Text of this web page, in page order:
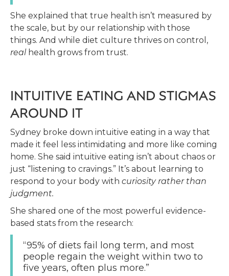
She explained that true health isn’t measured by
the scale, but by our relationship with those
things. And while diet culture thrives on control,
realhealth grows from trust.
INTUITIVE EATING AND STIGMAS
AROUND IT
Sydney broke down intuitive eating in a way that
made it feel less intimidating and more like coming
home. She said intuitive eating isn’t about chaos or
just “listening to cravings.” It’s about learning to
respond to your body with curiosity rather than
judgment.
She shared one of the most powerful evidence-
based stats from the research:
“95% of diets fail long term, and most
people regain the weight within two to
five years, often plus more.”